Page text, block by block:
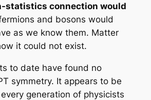
statistics connection would
and bosons would
as we know them. Matter
it could not exist.
to date have found no
symmetry. It appears to be
generation of physicists